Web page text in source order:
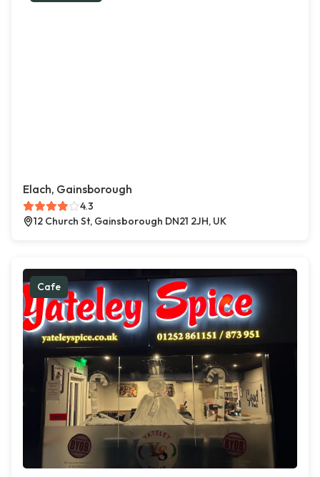
Elach, Gainsborough
4.3
12 Church St, Gainsborough DN21 2JH, UK
Cafe